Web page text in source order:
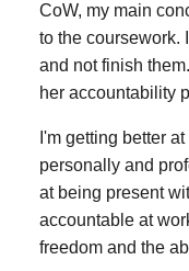
CoW, my main
to the coursework.
and not finish
her accountability
I'm getting better
personally and
at being present
accountable at
freedom and the